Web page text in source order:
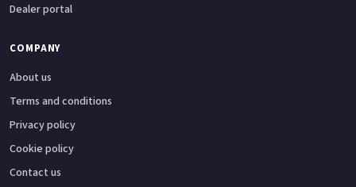
Dealer portal
COMPANY
About us
Terms and conditions
Privacy policy
Cookie policy
Contact us